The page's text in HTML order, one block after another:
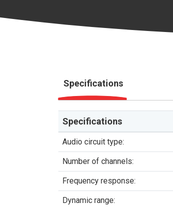
Specifications
Specifications
Audio circuit type:
Number of channels:
Frequency response:
Dynamic range: